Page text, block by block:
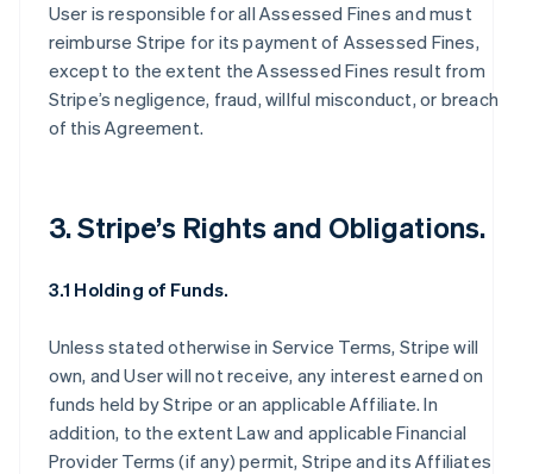
User is responsible for all Assessed Fines and must
reimburse Stripe for its payment of Assessed Fines,
except to the extent the Assessed Fines result from
Stripe’s negligence, fraud, willful misconduct, or breach
of this Agreement.
3. Stripe’s Rights and Obligations.
3.1 Holding of Funds.
Unless stated otherwise in Service Terms, Stripe will
own, and User will not receive, any interest earned on
funds held by Stripe or an applicable Affiliate. In
addition, to the extent Law and applicable Financial
Provider Terms (if any) permit, Stripe and its Affiliates